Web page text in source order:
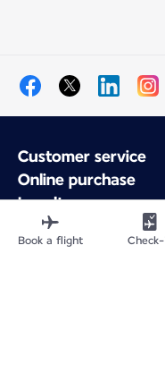
Customer service
Online purchase
Loyalty program
About Air France
Air France app
Book a flight